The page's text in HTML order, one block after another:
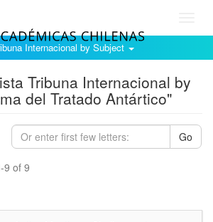
Internacional by Subject
Tribuna Internacional by
del Tratado Antártico"
Go
9 of 9